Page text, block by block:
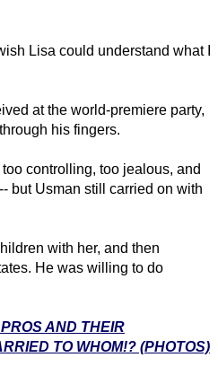
Lisa could understand what I
at the world-premiere party,
his fingers.
controlling, too jealous, and
but Usman still carried on with
with her, and then
He was willing to do
AND THEIR
TO WHOM!? (PHOTOS)